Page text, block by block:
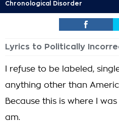
Chronological Disorder
Lyrics to Politically
I refuse to be labeled,
anything other than
Because this is where I
am.